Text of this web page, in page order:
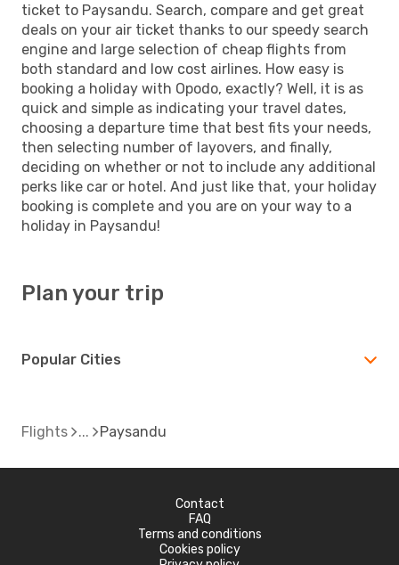
ticket to Paysandu. Search, compare and get great
deals on your air ticket thanks to our speedy search
engine and large selection of cheap flights from
both standard and low cost airlines. How easy is
booking a holiday with Opodo, exactly? Well, it is as
quick and simple as indicating your travel dates,
choosing a departure time that best fits your needs,
then selecting number of layovers, and finally,
deciding on whether or not to include any additional
perks like car or hotel. And just like that, your holiday
booking is complete and you are on your way to a
holiday in Paysandu!
Plan your trip
Popular Cities
Flights Paysandu
Contact
FAQ
Terms and conditions
Cookies policy